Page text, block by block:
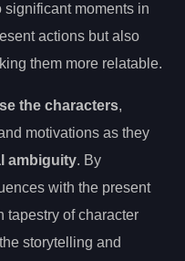
moments in
actions but also
them more relatable.
the characters,
motivations as they
ambiguity. By
with the present
tapestry of character
storytelling and